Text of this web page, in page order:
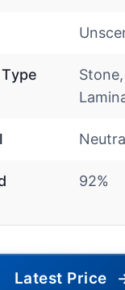
92%
Latest Price